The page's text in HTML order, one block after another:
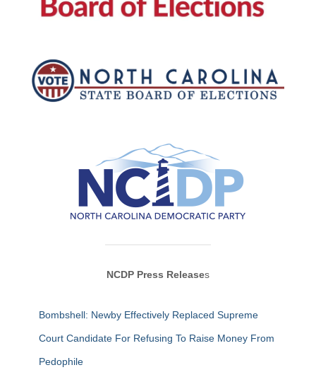
NCDP Press Releases
Bombshell: Newby Effectively Replaced Supreme
Court Candidate For Refusing To Raise Money From
Pedophile